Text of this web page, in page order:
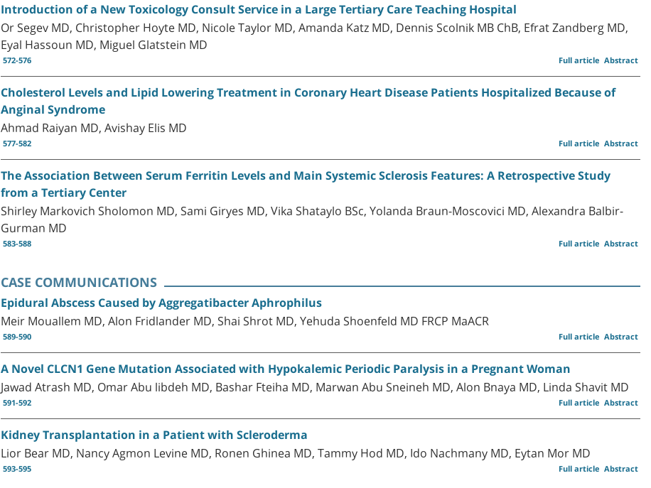
Introduction of a New Toxicology Consult Service in a Large Tertiary Care Teaching Hospital
Or Segev MD, Christopher Hoyte MD, Nicole Taylor MD, Amanda Katz MD, Dennis Scolnik MB ChB, Efrat Zandberg MD,
Eyal Hassoun MD, Miguel Glatstein MD
572-576 Abstract
Full article
Cholesterol Levels and Lipid Lowering Treatment in Coronary Heart Disease Patients Hospitalized Because of
Anginal Syndrome
Ahmad Raiyan MD, Avishay Elis MD
577-582 Abstract
Full article
The Association Between Serum Ferritin Levels and Main Systemic Sclerosis Features: A Retrospective Study
from a Tertiary Center
Shirley Markovich Sholomon MD, Sami Giryes MD, Vika Shataylo BSc, Yolanda Braun-Moscovici MD, Alexandra Balbir-
Gurman MD
583-588 Abstract
Full article
CASE COMMUNICATIONS
Epidural Abscess Caused by Aggregatibacter Aphrophilus
Meir Mouallem MD, Alon Fridlander MD, Shai Shrot MD, Yehuda Shoenfeld MD FRCP MaACR
589-590 Abstract
Full article
A Novel CLCN1 Gene Mutation Associated with Hypokalemic Periodic Paralysis in a Pregnant Woman
Jawad Atrash MD, Omar Abu libdeh MD, Bashar Fteiha MD, Marwan Abu Sneineh MD, Alon Bnaya MD, Linda Shavit MD
591-592 Abstract
Full article
Kidney Transplantation in a Patient with Scleroderma
Lior Bear MD, Nancy Agmon Levine MD, Ronen Ghinea MD, Tammy Hod MD, Ido Nachmany MD, Eytan Mor MD
593-595 Abstract
Full article